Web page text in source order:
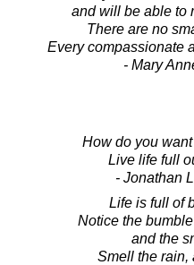
and will be able to
There are no
Every compassionate
- Mary
How do you
Live life full
- Jonathan
Life is full of
Notice the
and the
Smell the rain,